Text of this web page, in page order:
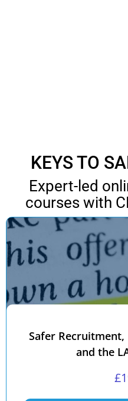
KEYS TO
Expert-led
courses with
Safer
and the
£